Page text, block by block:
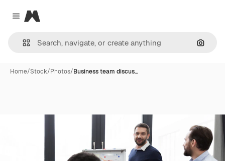
Close menu
Magnific
Home/Stock/Photos/Business team discus…